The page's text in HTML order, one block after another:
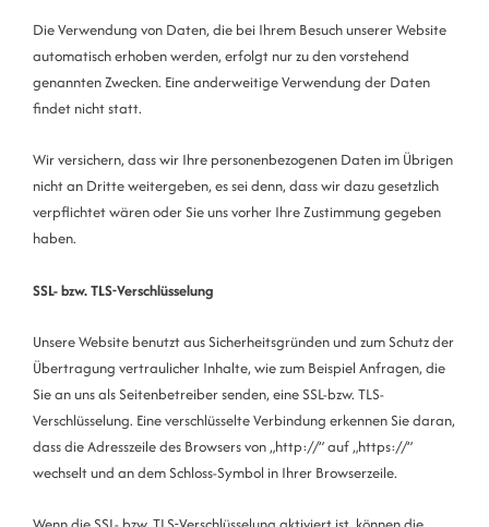
Die Verwendung von Daten, die bei Ihrem Besuch unserer Website
automatisch erhoben werden, erfolgt nur zu den vorstehend
genannten Zwecken. Eine anderweitige Verwendung der Daten
findet nicht statt.
Wir versichern, dass wir Ihre personenbezogenen Daten im Übrigen
nicht an Dritte weitergeben, es sei denn, dass wir dazu gesetzlich
verpflichtet wären oder Sie uns vorher Ihre Zustimmung gegeben
haben.
SSL- bzw. TLS-Verschlüsselung
Unsere Website benutzt aus Sicherheitsgründen und zum Schutz der
Übertragung vertraulicher Inhalte, wie zum Beispiel Anfragen, die
Sie an uns als Seitenbetreiber senden, eine SSL-bzw. TLS-
Verschlüsselung. Eine verschlüsselte Verbindung erkennen Sie daran,
dass die Adresszeile des Browsers von „http://” auf „https://”
wechselt und an dem Schloss-Symbol in Ihrer Browserzeile.